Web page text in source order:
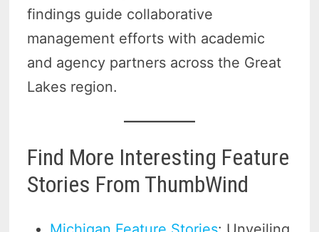
findings guide collaborative
management efforts with academic
and agency partners across the Great
Lakes region.
Find More Interesting Feature
Stories From ThumbWind